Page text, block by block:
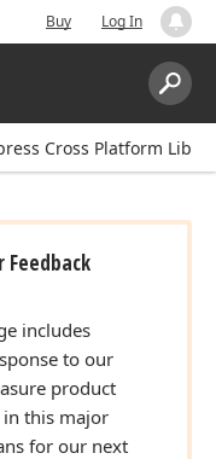
Buy Log In
Search:
Cross Platform
Feedback
includes
to our
product
in this major
for our next